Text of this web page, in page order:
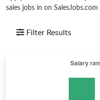
sales jobs in on SalesJobs.com
Filter Results